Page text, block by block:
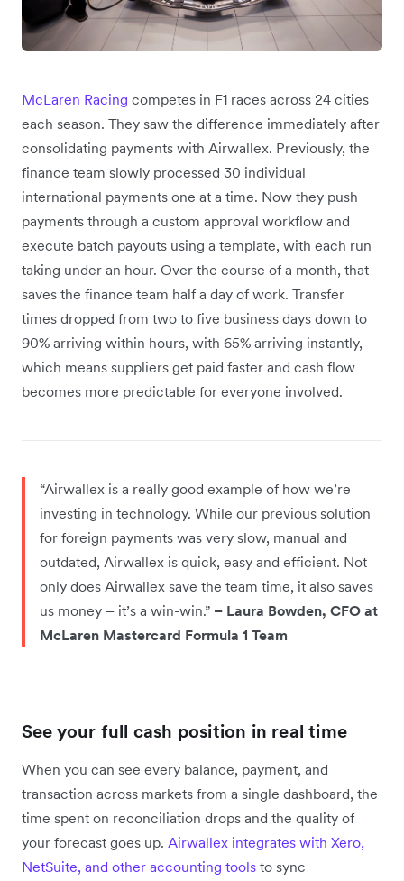
McLaren Racing competes in F1 races across 24 cities
each season. They saw the difference immediately after
consolidating payments with Airwallex. Previously, the
finance team slowly processed 30 individual
international payments one at a time. Now they push
payments through a custom approval workflow and
execute batch payouts using a template, with each run
taking under an hour. Over the course of a month, that
saves the finance team half a day of work. Transfer
times dropped from two to five business days down to
90% arriving within hours, with 65% arriving instantly,
which means suppliers get paid faster and cash flow
becomes more predictable for everyone involved.
“Airwallex is a really good example of how we’re
investing in technology. While our previous solution
for foreign payments was very slow, manual and
outdated, Airwallex is quick, easy and efficient. Not
only does Airwallex save the team time, it also saves
us money – it’s a win-win.” – Laura Bowden, CFO at
McLaren Mastercard Formula 1 Team
See your full cash position in real time
When you can see every balance, payment, and
transaction across markets from a single dashboard, the
time spent on reconciliation drops and the quality of
your forecast goes up. Airwallex integrates with Xero,
NetSuite, and other accounting tools to sync